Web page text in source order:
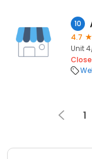
10
4.7
Unit
1